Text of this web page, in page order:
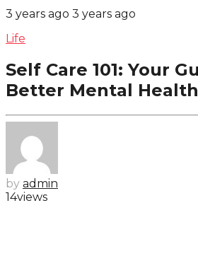
3 years ago 3 years ago
Life
Self Care 101: Your
Better Mental Health
by admin
14views